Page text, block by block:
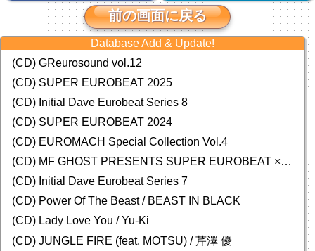
前の画面に戻る
Database Add & Update!
(CD) GReurosound vol.12
(CD) SUPER EUROBEAT 2025
(CD) Initial Dave Eurobeat Series 8
(CD) SUPER EUROBEAT 2024
(CD) EUROMACH Special Collection Vol.4
(CD) MF GHOST PRESENTS SUPER EUROBEAT × ORIGINAL SOUNDTRACK NEW COLLECTION
(CD) Initial Dave Eurobeat Series 7
(CD) Power Of The Beast / BEAST IN BLACK
(CD) Lady Love You / Yu-Ki
(CD) JUNGLE FIRE (feat. MOTSU) / 芹澤 優